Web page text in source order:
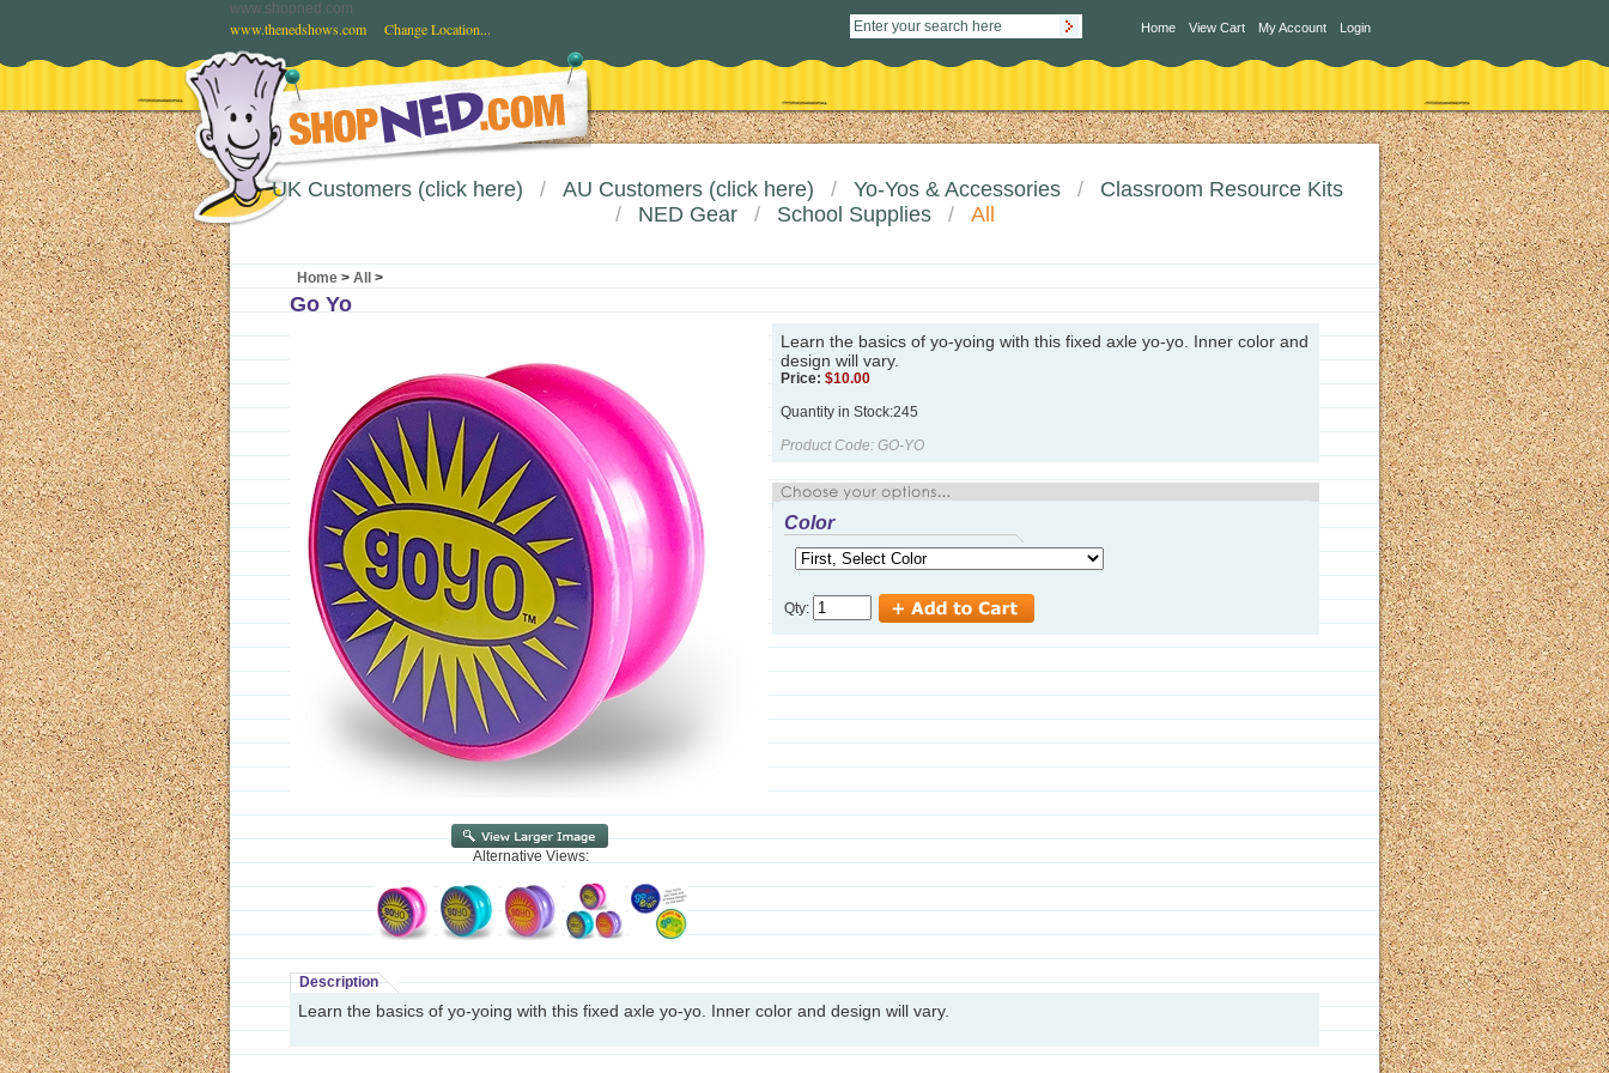
www.shopned.com
Home View Cart My Account Login
www.thenedshows.com Change Location...
UK Customers (click here) AU Customers (click here) Yo-Yos & Accessories
Classroom Resource Kits
NED Gear
School Supplies All
Home > All >
Go Yo
Alternative Views:
Learn the basics of yo-yoing with this fixed axle yo-yo. Inner color and
design will vary.
Price: $10.00
Quantity in Stock:245
Product Code: GO-YO
Color
Qty:
Description
Learn the basics of yo-yoing with this fixed axle yo-yo. Inner color and design will vary.